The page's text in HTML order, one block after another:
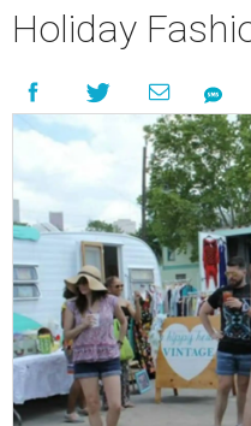
Holiday